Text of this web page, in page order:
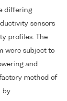
differing
sensors
profiles. The
were subject to
and
method of
by